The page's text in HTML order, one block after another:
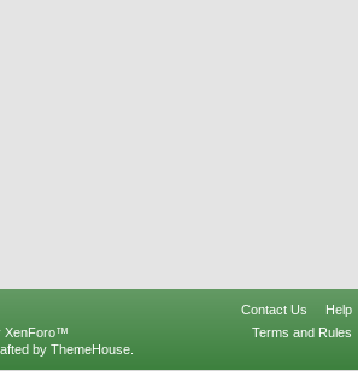
Contact Us
Help
Terms and Rules
XenForo™
by ThemeHouse